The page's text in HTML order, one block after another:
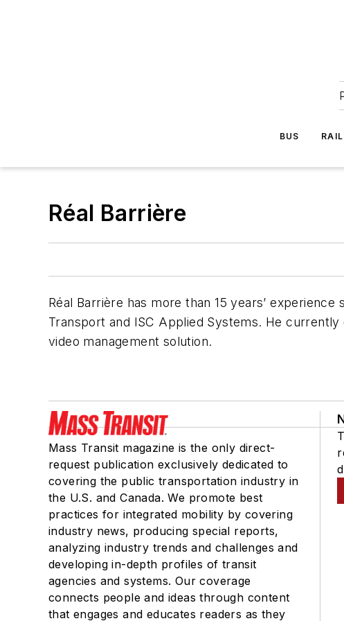
BUS RAIL
Réal Barrière
Réal Barrière has more than 15 years’
Transport and ISC Applied Systems. He
video management solution.
Mass Transit magazine is the only direct-
request publication exclusively dedicated to
covering the public transportation industry in
the U.S. and Canada. We promote best
practices for integrated mobility by covering
industry news, producing special reports,
analyzing industry trends and challenges and
developing in-depth profiles of transit
agencies and systems. Our coverage
connects people and ideas through content
that engages and educates readers as they